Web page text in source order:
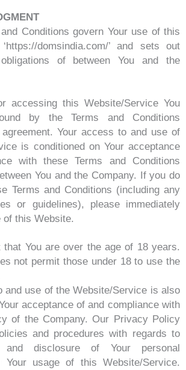
Conditions govern Your use of this
domsindia.com/’ and sets out
of between You and the
this Website/Service You
by the Terms and Conditions
Your access to and use of
is conditioned on Your acceptance
with these Terms and Conditions
You and the Company. If you do
Terms and Conditions (including any
or guidelines), please immediately
of this Website.
You are over the age of 18 years.
not permit those under 18 to use the
use of the Website/Service is also
acceptance of and compliance with
of the Company. Our Privacy Policy
and procedures with regards to
and disclosure of Your personal
Your usage of this Website/Service.